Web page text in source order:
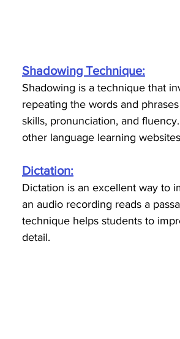
Shadowing Technique:
Shadowing is a technique that
repeating the words and
skills, pronunciation, and
other language learning
Dictation:
Dictation is an excellent way to
an audio recording reads a
technique helps students to
detail.